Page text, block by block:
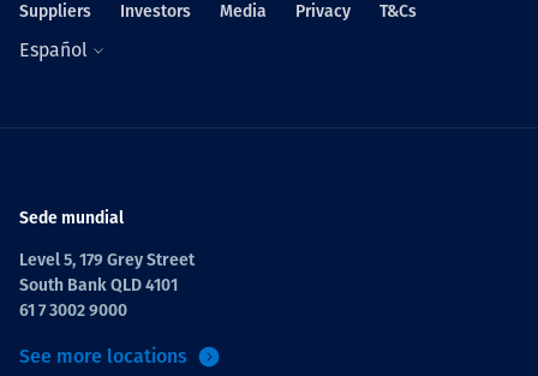
Suppliers Investors Media Privacy T&Cs
Español
Sede mundial
Level 5, 179 Grey Street
South Bank QLD 4101
61 7 3002 9000
See more locations